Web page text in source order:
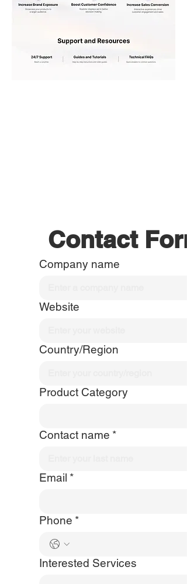
Contact
Company name
Website
Country/Region
Product Category
Contact name *
Email *
Phone *
Interested Services